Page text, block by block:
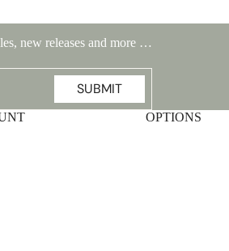
new releases and more …
SUBMIT
OPTIONS